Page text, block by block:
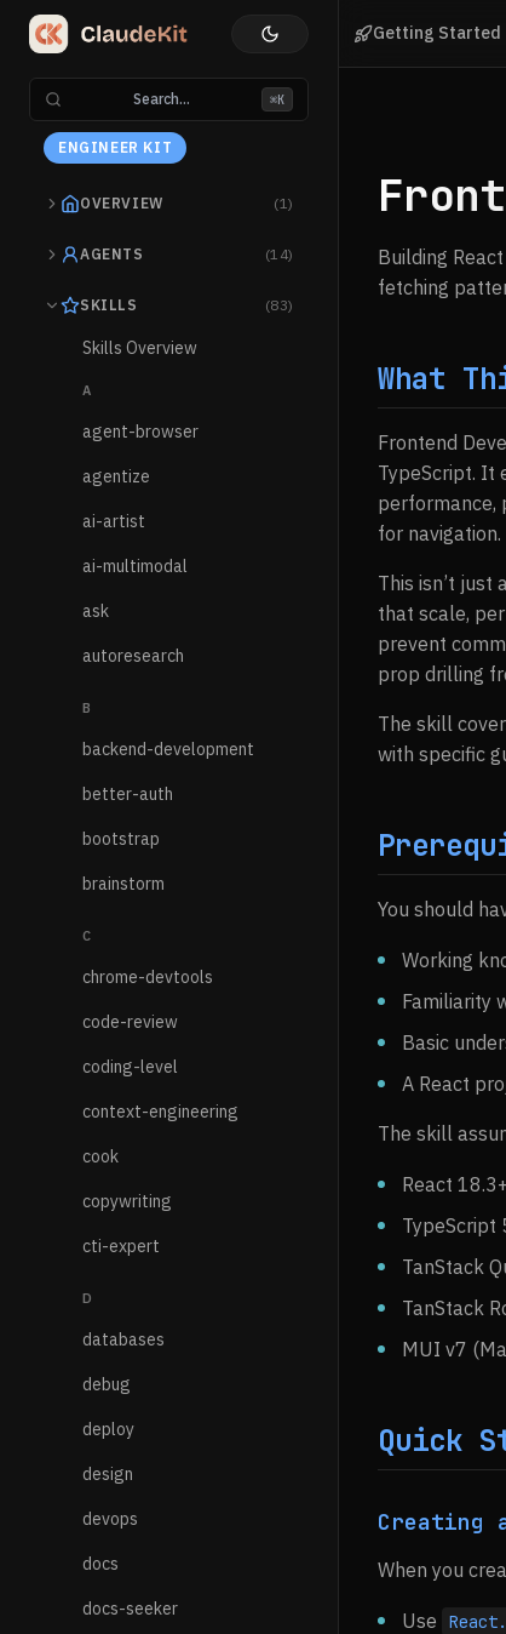
Search... ⌘K
ENGINEER KIT
OVERVIEW (1)
AGENTS (14)
SKILLS (83)
Skills Overview
A
agent-browser
agentize
ai-artist
ai-multimodal
ask
autoresearch
B
backend-development
better-auth
bootstrap
brainstorm
C
chrome-devtools
code-review
coding-level
context-engineering
cook
copywriting
cti-expert
D
databases
debug
deploy
design
devops
docs
docs-seeker
Getting Started
Building
fetching
What
Frontend
TypeScript. It
performance,
for navigation.
This isn’t
that scale,
prevent
prop drilling
The skill
with specific
You should
Working
Familiarity
Basic
A React
The skill
React 18.3+
TypeScript
TanStack
TanStack
MUI v7
Quick
Creating a
When you
Use